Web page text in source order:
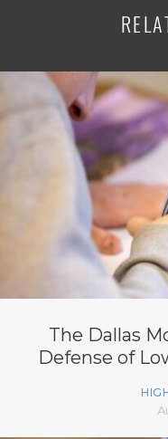
The Dallas
Defense of